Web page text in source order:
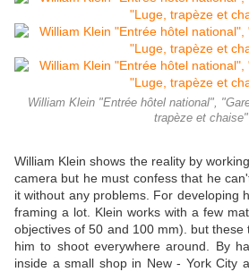
William Klein "Entrée hôtel national",
trapèze et chaise"
William Klein shows the reality by
camera but he must confess that he
it without any problems. For developing
framing a lot. Klein works with a few
objectives of 50 and 100 mm). but these
him to shoot everywhere around. By
inside a small shop in New - York City